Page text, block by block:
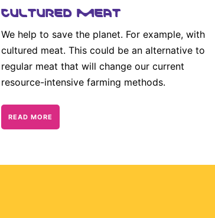
CULTURED MEAT
We help to save the planet. For example, with
cultured meat. This could be an alternative to
regular meat that will change our current
resource-intensive farming methods.
READ MORE